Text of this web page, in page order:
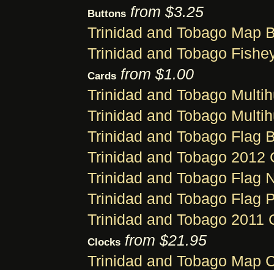
Buttons from $3.25
Trinidad and Tobago Map
Trinidad and Tobago
Cards from $1.00
Trinidad and Tobago
Trinidad and Tobago
Trinidad and Tobago Flag
Trinidad and Tobago 2012
Trinidad and Tobago Flag
Trinidad and Tobago Flag
Trinidad and Tobago 2011
Clocks from $21.95
Trinidad and Tobago Map